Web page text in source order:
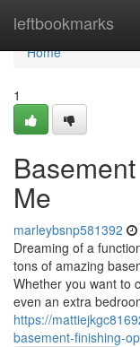
leftbookmarks
Home
Home
1
Me
marleybsnp581392
Dreaming of a
tons of amazing
Whether you want to
even an extra
https://
basement-finishing-